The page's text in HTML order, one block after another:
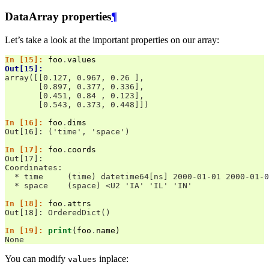
DataArray properties¶
Let’s take a look at the important properties on our array:
In [15]: foo . values
Out[15]:
array([[0.127, 0.967, 0.26 ],
       [0.897, 0.377, 0.336],
       [0.451, 0.84 , 0.123],
       [0.543, 0.373, 0.448]])
In [16]: foo . dims
Out[16]: ('time', 'space')
In [17]: foo . coords
Out[17]:
Coordinates:
* time     (time) datetime64[ns] 2000-01-01 2000-01-
  * space    (space) <U2 'IA' 'IL' 'IN'
In [18]: foo . attrs
Out[18]: OrderedDict()
In [19]: print ( foo . name )
None
You can modify values inplace: